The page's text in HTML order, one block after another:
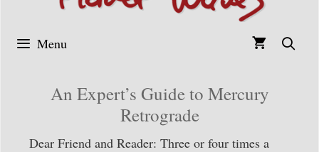
Menu
An Expert’s Guide to Mercury
Retrograde
Dear Friend and Reader: Three or four times a